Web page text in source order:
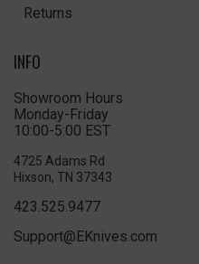
Returns
INFO
Showroom Hours
Monday-Friday
10:00-5:00 EST
4725 Adams Rd
Hixson, TN 37343
423.525.9477
Support@EKnives.com